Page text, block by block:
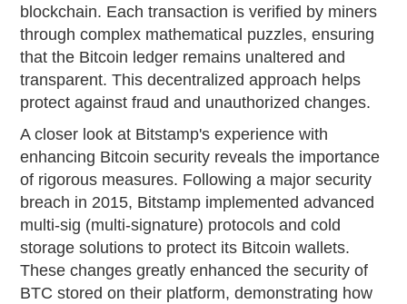
blockchain. Each transaction is verified by miners
through complex mathematical puzzles, ensuring
that the Bitcoin ledger remains unaltered and
transparent. This decentralized approach helps
protect against fraud and unauthorized changes.
A closer look at Bitstamp's experience with
enhancing Bitcoin security reveals the importance
of rigorous measures. Following a major security
breach in 2015, Bitstamp implemented advanced
multi-sig (multi-signature) protocols and cold
storage solutions to protect its Bitcoin wallets.
These changes greatly enhanced the security of
BTC stored on their platform, demonstrating how